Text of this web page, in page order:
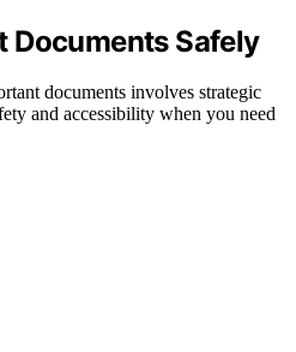
Documents Safely
documents involves strategic
and accessibility when you need